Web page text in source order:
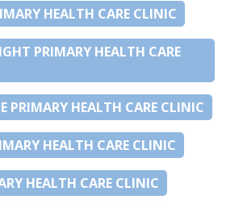
HEALTH CARE CLINIC
PRIMARY HEALTH CARE
PRIMARY HEALTH CARE CLINIC
HEALTH CARE CLINIC
HEALTH CARE CLINIC